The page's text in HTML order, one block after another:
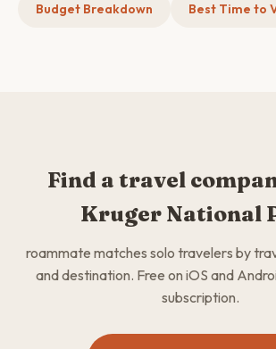
Budget Breakdown Best Time to
Find a travel
Kruger National
roammate matches solo travelers by
and destination. Free on iOS and
subscription.